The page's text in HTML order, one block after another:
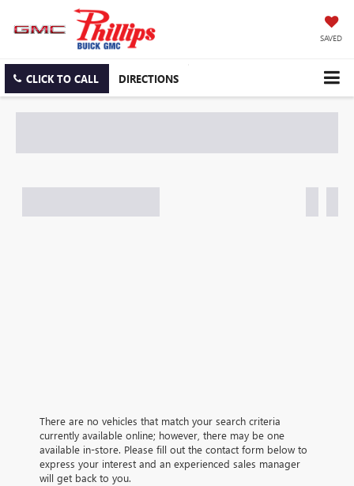
SAVED
CLICK TO CALL DIRECTIONS
There are no vehicles that match your search criteria
currently available online; however, there may be one
available in-store. Please fill out the contact form below to
express your interest and an experienced sales manager
will get back to you.